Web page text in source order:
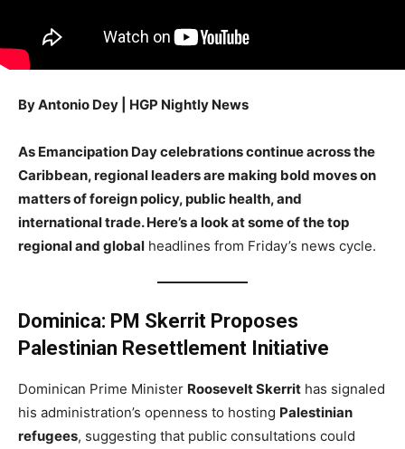
By Antonio Dey | HGP Nightly News
As Emancipation Day celebrations continue across the
Caribbean, regional leaders are making bold moves on
matters of foreign policy, public health, and
international trade. Here’s a look at some of the top
regional and global headlines from Friday’s news cycle.
Dominica: PM Skerrit Proposes
Palestinian Resettlement Initiative
Dominican Prime Minister Roosevelt Skerrit has signaled
his administration’s openness to hosting Palestinian
refugees, suggesting that public consultations could